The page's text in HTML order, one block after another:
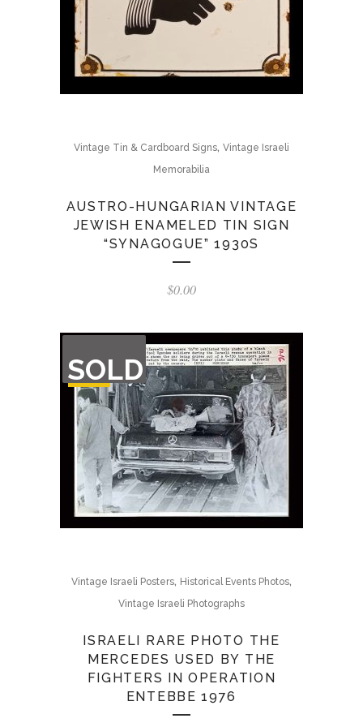
Vintage Tin & Cardboard Signs, Vintage Israeli
Memorabilia
AUSTRO-HUNGARIAN VINTAGE
JEWISH ENAMELED TIN SIGN
“SYNAGOGUE” 1930S
$0.00
SOLD
OF
STOCK
Vintage Israeli Posters, Historical Events Photos,
Vintage Israeli Photographs
ISRAELI RARE PHOTO THE
MERCEDES USED BY THE
FIGHTERS IN OPERATION
ENTEBBE 1976